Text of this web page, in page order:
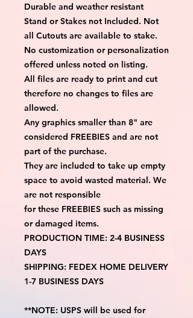
Durable and weather resistant
Stand or Stakes not Included. Not
all Cutouts are available to stake.
No customization or personalization
offered unless noted on listing.
All files are ready to print and cut
therefore no changes to files are
allowed.
Any graphics smaller than 8" are
considered FREEBIES and are not
part of the purchase.
They are included to take up empty
space to avoid wasted material. We
are not responsible
for these FREEBIES such as missing
or damaged items.
PRODUCTION TIME: 2-4 BUSINESS
DAYS
SHIPPING: FEDEX HOME DELIVERY
1-7 BUSINESS DAYS
**NOTE: USPS will be used for